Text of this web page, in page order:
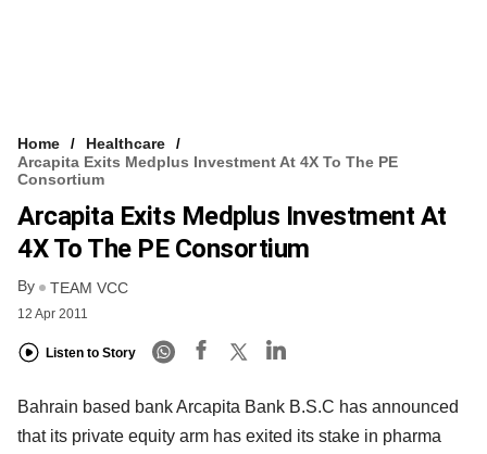
Home
Healthcare
Arcapita Exits Medplus Investment At 4X To The PE
Consortium
Arcapita Exits Medplus Investment At
4X To The PE Consortium
By TEAM VCC
12 Apr 2011
Listen to Story
Bahrain based bank Arcapita Bank B.S.C has announced
that its private equity arm has exited its stake in pharma